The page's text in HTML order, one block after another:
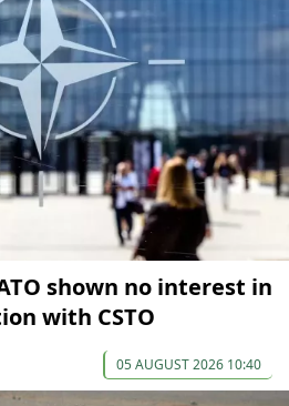
shown no interest in
with CSTO
05 AUGUST 2026 10:40